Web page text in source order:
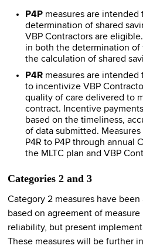
P4P measures are intended
determination of shared
VBP Contractors are
in both the determination
the calculation of shared
P4R measures are intended
to incentivize VBP
quality of care delivered to
contract. Incentive
based on the timeliness,
of data submitted.
P4R to P4P through annual
the MLTC plan and VBP
Categories 2 and 3
Category 2 measures have
based on agreement of
reliability, but present
These measures will be further